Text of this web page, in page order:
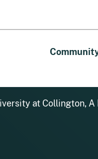
at Collington,